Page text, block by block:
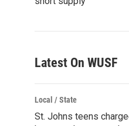
Latest On WUSF
Local / State
St. Johns teens